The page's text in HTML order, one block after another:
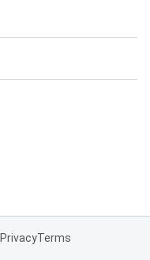
PrivacyTerms